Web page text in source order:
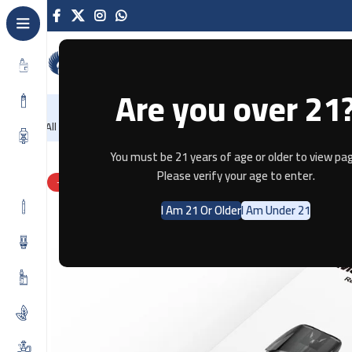
Are you over
You must be 21 years of age or older to view
Please verify your age to enter.
I Am 21 Or OlderI Am Under 21
All Categories HomeRecently Arrived Offers Blog
Home UWELL Marsu Pod Replacement Pods (4
-63%